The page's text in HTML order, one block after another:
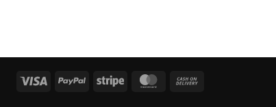
Visa PayPal Stripe MasterCard